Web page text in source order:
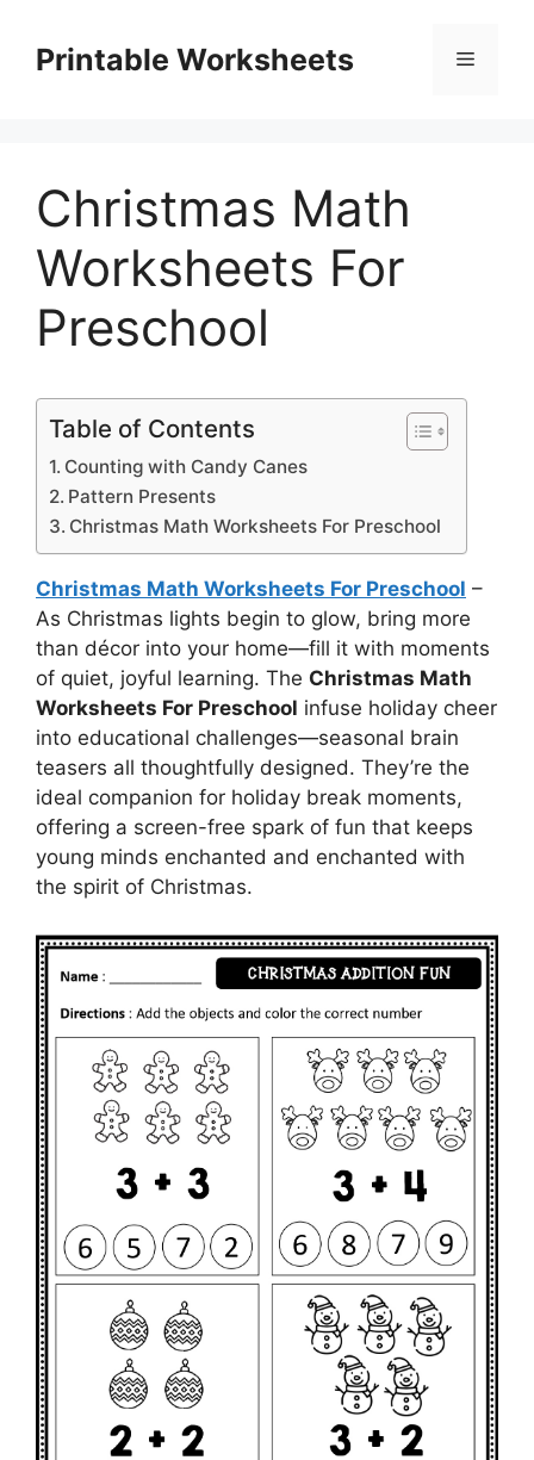
contentPrintable Worksheets Menu
Christmas Math
Worksheets For
Preschool
Table of Contents
Counting with Candy Canes
Pattern Presents
Christmas Math Worksheets For Preschool
Christmas Math Worksheets For Preschool –
As Christmas lights begin to glow, bring more
than décor into your home—fill it with moments
of quiet, joyful learning. The Christmas Math
Worksheets For Preschool infuse holiday cheer
into educational challenges—seasonal brain
teasers all thoughtfully designed. They’re the
ideal companion for holiday break moments,
offering a screen-free spark of fun that keeps
young minds enchanted and enchanted with
the spirit of Christmas.